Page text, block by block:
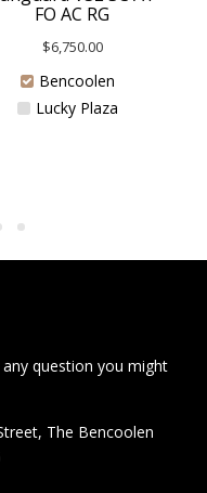
FO AC RG
$6,750.00
Bencoolen
Lucky Plaza
question you might
The Bencoolen